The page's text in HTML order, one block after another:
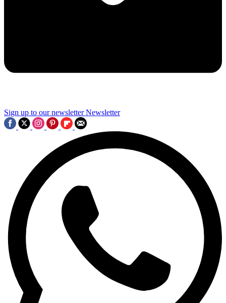
Sign up to our newsletter Newsletter